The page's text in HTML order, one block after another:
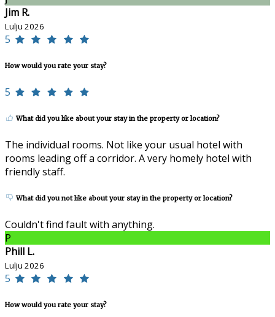
Jim R.
Lulju 2026
5
How would you rate your stay?
5
What did you like about your stay in the property or location?
The individual rooms. Not like your usual hotel with
rooms leading off a corridor. A very homely hotel with
friendly staff.
What did you not like about your stay in the property or location?
Couldn't find fault with anything.
P
Phill L.
Lulju 2026
5
How would you rate your stay?